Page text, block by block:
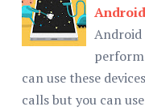
Android
can use these
calls but you can